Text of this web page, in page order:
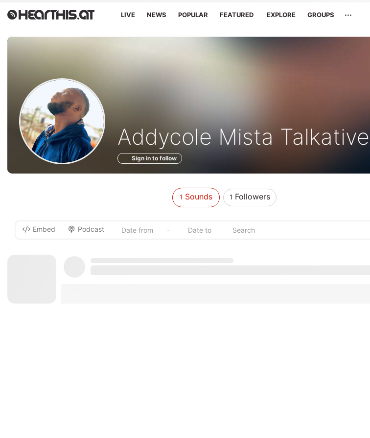
LIVE NEWS POPULAR FEATURED EXPLORE GROUPS ···
Sounds
of
Addycole Mista Talkative
Sign in to follow
1 Sounds 1 Followers
Embed Podcast -